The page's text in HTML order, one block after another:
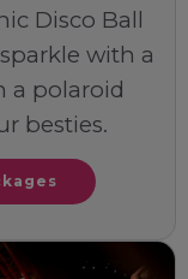
Disco Ball
with a
a polaroid
besties.